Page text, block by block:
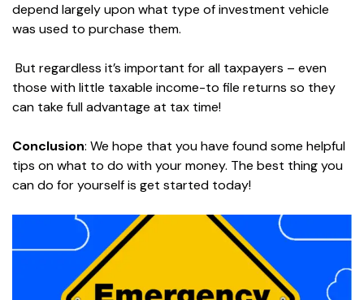
depend largely upon what type of investment vehicle
was used to purchase them.
But regardless it’s important for all taxpayers – even
those with little taxable income-to file returns so they
can take full advantage at tax time!
Conclusion: We hope that you have found some helpful
tips on what to do with your money. The best thing you
can do for yourself is get started today!